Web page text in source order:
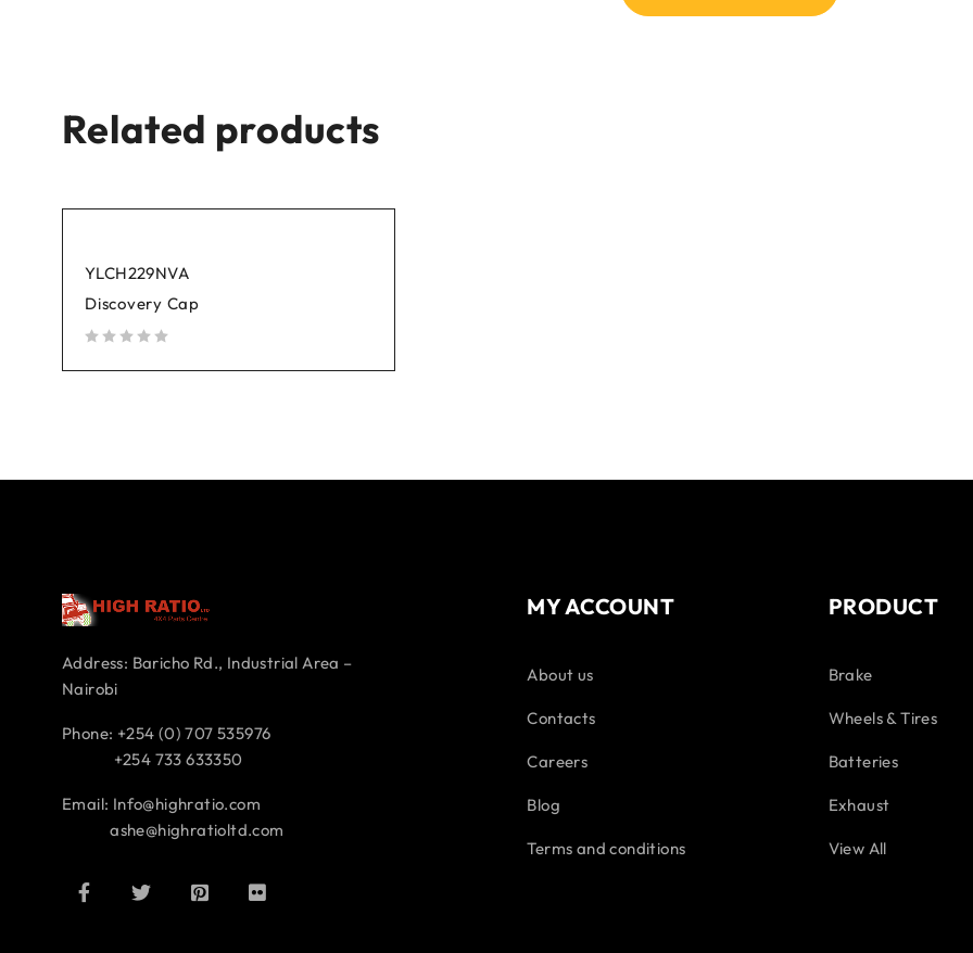
Related products
YLCH229NVA
Discovery Cap
Address: Baricho Rd., Industrial Area –
Nairobi
Phone: +254 (0) 707 535976
+254 733 633350
Email: Info@highratio.com
ashe@highratioltd.com
MY ACCOUNT
About us
Contacts
Careers
Blog
Terms and conditions
PRODUCT
Brake
Wheels & Tires
Batteries
Exhaust
View All